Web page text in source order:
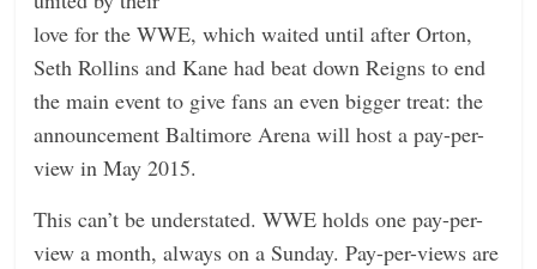
love for the WWE, which waited until after Orton,
Seth Rollins and Kane had beat down Reigns to end
the main event to give fans an even bigger treat: the
announcement Baltimore Arena will host a pay-per-
view in May 2015.
This can’t be understated. WWE holds one pay-per-
view a month, always on a Sunday. Pay-per-views are